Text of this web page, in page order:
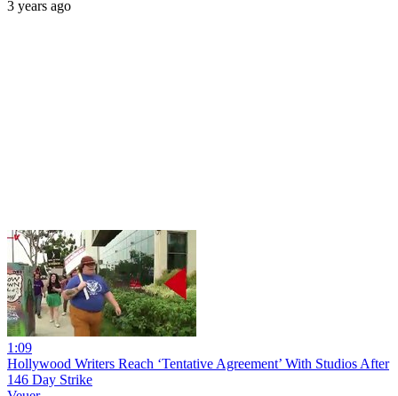
3 years ago
1:09
Hollywood Writers Reach ‘Tentative Agreement’ With Studios After
146 Day Strike